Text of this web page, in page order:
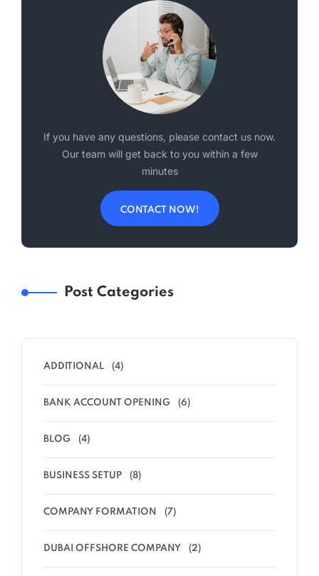
If you have any questions, please contact us now.
Our team will get back to you within a few
minutes
CONTACT NOW!
Post Categories
ADDITIONAL (4)
BANK ACCOUNT OPENING (6)
BLOG (4)
BUSINESS SETUP (8)
COMPANY FORMATION (7)
DUBAI OFFSHORE COMPANY (2)